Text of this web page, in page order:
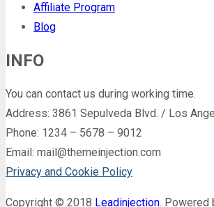
Affiliate Program
Blog
INFO
You can contact us during working time.
Address: 3861 Sepulveda Blvd. / Los
Phone: 1234 – 5678 – 9012
Email: mail@themeinjection.com
Privacy and Cookie Policy
Copyright © 2018 Leadinjection. Powered